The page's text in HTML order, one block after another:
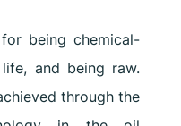
being chemical-
and being raw.
through the